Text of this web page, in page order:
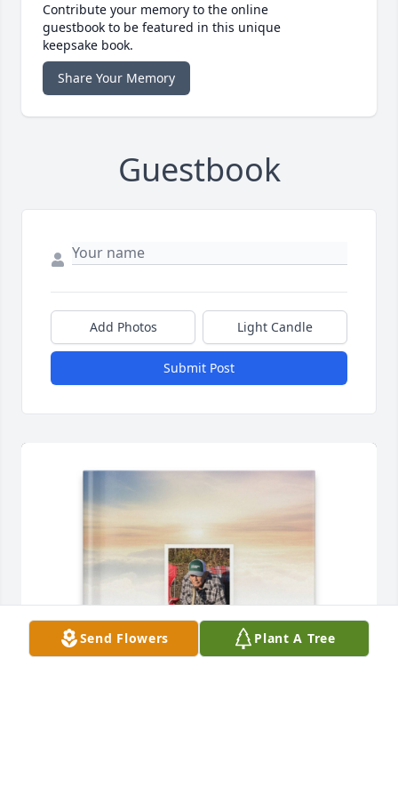
Contribute your memory to the online
guestbook to be featured in this unique
keepsake book.
Share Your Memory
Guestbook
Add Photos Light Candle
Submit Post
Send Flowers Plant A Tree